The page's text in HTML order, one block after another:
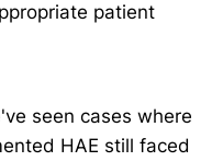
patient
seen cases where
HAE still faced